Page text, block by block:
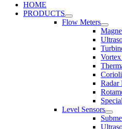
HOME
PRODUCTS
Flow Meters
Radar
Level Sensors